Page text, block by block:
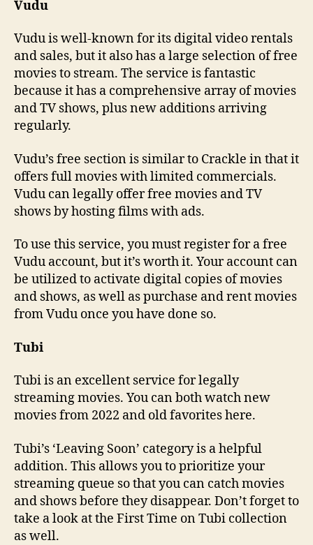
Vudu
Vudu is well-known for its digital video rentals
and sales, but it also has a large selection of free
movies to stream. The service is fantastic
because it has a comprehensive array of movies
and TV shows, plus new additions arriving
regularly.
Vudu’s free section is similar to Crackle in that it
offers full movies with limited commercials.
Vudu can legally offer free movies and TV
shows by hosting films with ads.
To use this service, you must register for a free
Vudu account, but it’s worth it. Your account can
be utilized to activate digital copies of movies
and shows, as well as purchase and rent movies
from Vudu once you have done so.
Tubi
Tubi is an excellent service for legally
streaming movies. You can both watch new
movies from 2022 and old favorites here.
Tubi’s ‘Leaving Soon’ category is a helpful
addition. This allows you to prioritize your
streaming queue so that you can catch movies
and shows before they disappear. Don’t forget to
take a look at the First Time on Tubi collection
as well.